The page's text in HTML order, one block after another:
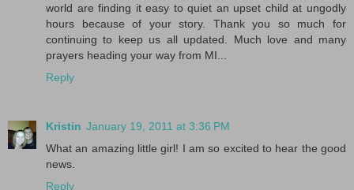
world are finding it easy to quiet an upset child at ungodly
hours because of your story. Thank you so much for
continuing to keep us all updated. Much love and many
prayers heading your way from MI...
Reply
Kristin January 19, 2011 at 3:36 PM
What an amazing little girl! I am so excited to hear the good
news.
Reply